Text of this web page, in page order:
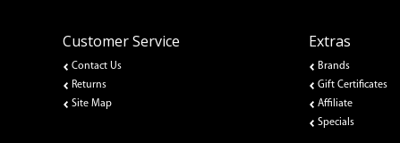
Customer Service
Contact Us
Returns
Site Map
Extras
Brands
Gift Certificates
Affiliate
Specials